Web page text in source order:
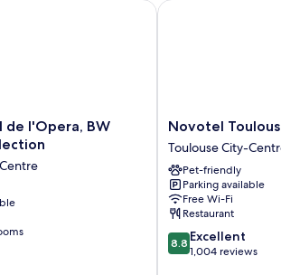
de l'Opera, BW
l'Opera, BW Premier Collection
Novotel
Toulouse
Centre
Wilson
Toulouse
City-
Centre
Novotel
Toulouse City-
Pet-friendly
Parking available
Free Wi-Fi
Restaurant
8.8
out
8.8 Excellent
1,004 reviews
Novotel Toulouse